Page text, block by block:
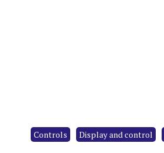
Controls Display and control